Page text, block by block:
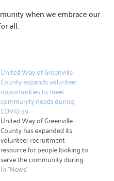
when we embrace our
all.
United Way of Greenville
County expands volunteer
opportunities to meet
community needs during
COVID-19
United Way of Greenville
County has expanded its
volunteer recruitment
resource for people looking to
serve the community during
the spread of COVID-19.
In "News"